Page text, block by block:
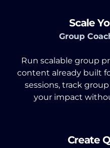
Scale
Group
Run scalable group
content already built
sessions, track
your impact
Create